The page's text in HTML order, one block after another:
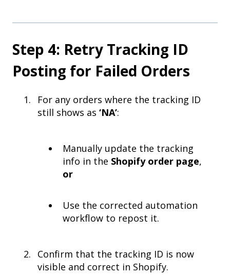
Step 4: Retry Tracking ID
Posting for Failed Orders
For any orders where the tracking ID
still shows as ‘NA’:
Manually update the tracking
info in the Shopify order page,
or
Use the corrected automation
workflow to repost it.
Confirm that the tracking ID is now
visible and correct in Shopify.